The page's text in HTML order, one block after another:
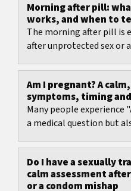
Morning after pill:
works, and when to
The morning after pill is
after unprotected sex or
Am I pregnant? A
symptoms, timing
Many people
a medical question but
Do I have a sexually
calm assessment
or a condom mishap